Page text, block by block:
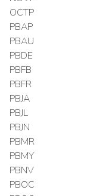
OCTP
PBAP
PBAU
PBDE
PBFB
PBFR
PBJA
PBJL
PBJN
PBMR
PBMY
PBNV
PBOC